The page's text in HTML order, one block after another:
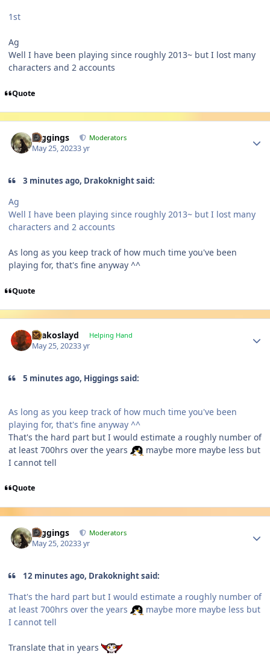
1st
Ag
Well I have been playing since roughly 2013~ but I lost many
characters and 2 accounts
Quote
Higgings Moderators
May 25, 20233 yr
3 minutes ago, Drakoknight said:
Ag
Well I have been playing since roughly 2013~ but I lost many
characters and 2 accounts
As long as you keep track of how much time you've been
playing for, that's fine anyway ^^
Quote
Drakoslayd Helping Hand
May 25, 20233 yr
5 minutes ago, Higgings said:
As long as you keep track of how much time you've been
playing for, that's fine anyway ^^
That's the hard part but I would estimate a roughly number of
at least 700hrs over the years
maybe more maybe less but
I cannot tell
Quote
Higgings Moderators
May 25, 20233 yr
12 minutes ago, Drakoknight said:
That's the hard part but I would estimate a roughly number of
at least 700hrs over the years
maybe more maybe less but
I cannot tell
Translate that in years